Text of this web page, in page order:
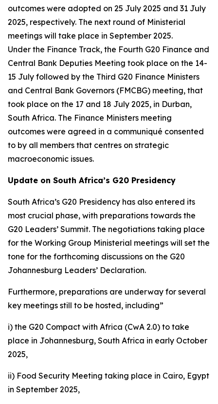
outcomes were adopted on 25 July 2025 and 31 July
2025, respectively. The next round of Ministerial
meetings will take place in September 2025.
Under the Finance Track, the Fourth G20 Finance and
Central Bank Deputies Meeting took place on the 14-
15 July followed by the Third G20 Finance Ministers
and Central Bank Governors (FMCBG) meeting, that
took place on the 17 and 18 July 2025, in Durban,
South Africa. The Finance Ministers meeting
outcomes were agreed in a communiqué consented
to by all members that centres on strategic
macroeconomic issues.
Update on South Africa’s G20 Presidency
South Africa’s G20 Presidency has also entered its
most crucial phase, with preparations towards the
G20 Leaders’ Summit. The negotiations taking place
for the Working Group Ministerial meetings will set the
tone for the forthcoming discussions on the G20
Johannesburg Leaders’ Declaration.
Furthermore, preparations are underway for several
key meetings still to be hosted, including”
i) the G20 Compact with Africa (CwA 2.0) to take
place in Johannesburg, South Africa in early October
2025,
ii) Food Security Meeting taking place in Cairo, Egypt
in September 2025,